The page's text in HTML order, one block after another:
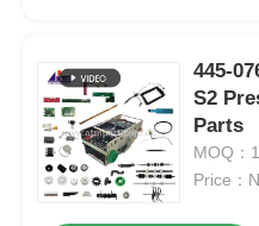
Home
Products
445-
S2
Parts
MOQ：
Price：